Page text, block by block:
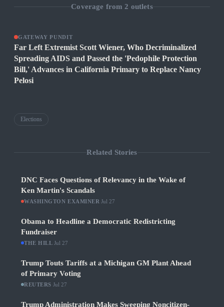
Coverage from 2 outlets
GATEWAY PUNDIT
Far Left Extremist Scott Wiener, Who Decriminalized
Spreading AIDS and Passed the 'Pedophile Protection
Bill,' Advances in California Primary to Replace Nancy
Pelosi
Elections
Related Stories
DNC Faces Questions of Relevancy in the Wake of
Ken Martin's Scandals
WASHINGTON EXAMINER Jul 27
Obama to Headline a Democratic Redistricting
Fundraiser
THE HILL Jul 27
Trump Touts Tariffs at a Michigan GM Plant Ahead
of Primary Voting
REUTERS Jul 27
Trump Administration Makes Sweeping Noncitizen-